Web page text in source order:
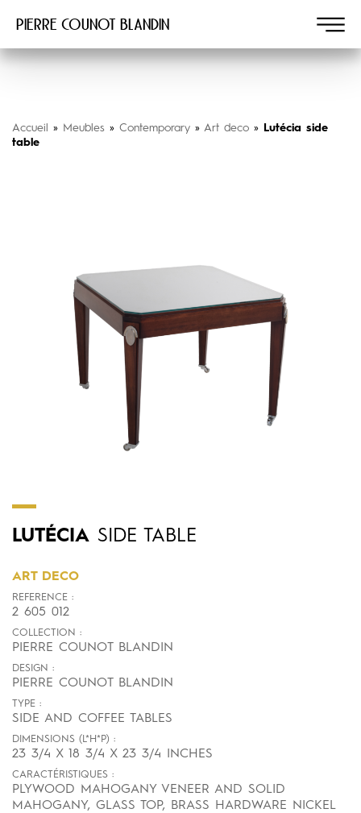
Pierre COUNOT BLANDIN
Accueil » Meubles » Contemporary » Art deco »
Lutécia side
table
LUTÉCIA SIDE TABLE
ART DECO
REFERENCE :
2 605 012
COLLECTION :
PIERRE COUNOT BLANDIN
DESIGN :
PIERRE COUNOT BLANDIN
TYPE :
SIDE AND COFFEE TABLES
DIMENSIONS (L*H*P) :
23 3/4 X 18 3/4 X 23 3/4 INCHES
CARACTÉRISTIQUES :
PLYWOOD MAHOGANY VENEER AND SOLID
MAHOGANY, GLASS TOP, BRASS HARDWARE NICKEL